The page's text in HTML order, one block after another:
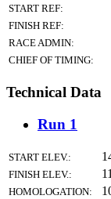
START REF:
FINISH REF:
RACE ADMIN:
CHIEF OF TIMING:
Technical Data
Run 1
START ELEV.:
FINISH ELEV.:
HOMOLOGATION: